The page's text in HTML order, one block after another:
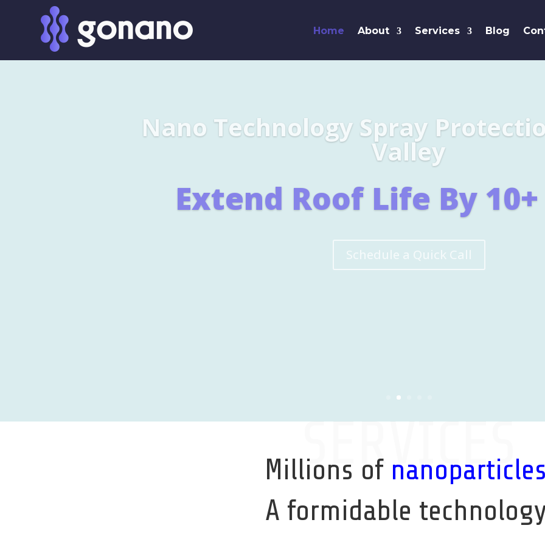
Home About Services Blog
Leaders
Learn More
SERVICES
Millions of nanoparticles
A formidable